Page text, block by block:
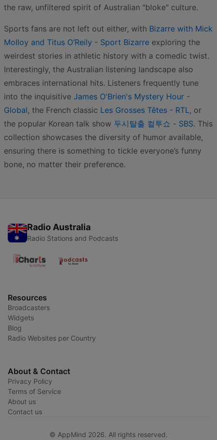
the raw, unfiltered spirit of Australian "bloke" culture.
Sports fans are not left out either, with Bizarre with Mick
Molloy and Titus O’Reily - Sport Bizarre exploring the
weirdest stories in athletic history with a comedic twist.
Interestingly, the Australian listening landscape also
embraces international hits. Listeners frequently tune
into the inquisitive James O'Brien's Mystery Hour -
Global, the French classic Les Grosses Têtes - RTL, or
the popular Korean talk show 두시탈출 컬투쇼 - SBS. This
collection showcases the diversity of humor available,
ensuring there is something to tickle everyone’s funny
bone, no matter their preference.
Radio Australia
Radio Stations and Podcasts
Resources
Broadcasters
Widgets
Blog
Radio Websites per Country
About & Contact
Privacy Policy
Terms of Service
About us
Contact us
© AppMind 2026. All rights reserved.